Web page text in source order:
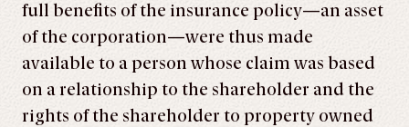
full benefits of the insurance policy—an asset
of the corporation—were thus made
available to a person whose claim was based
on a relationship to the shareholder and the
rights of the shareholder to property owned